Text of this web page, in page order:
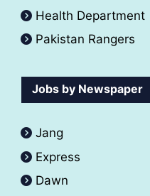
Health Department
Pakistan Rangers
Jobs by Newspaper
Jang
Express
Dawn